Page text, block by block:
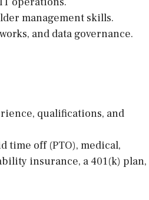
management skills.
and data governance.
qualifications, and
time off (PTO), medical,
insurance, a 401(k) plan,